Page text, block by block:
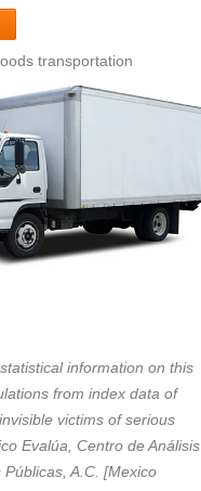
transportation
information on this
from index data of
victims of serious
Evalúa, Centro de Análisis
A.C. [Mexico